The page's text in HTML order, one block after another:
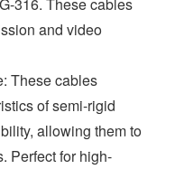
and video
These cables
of semi-rigid
allowing them to
Perfect for high-